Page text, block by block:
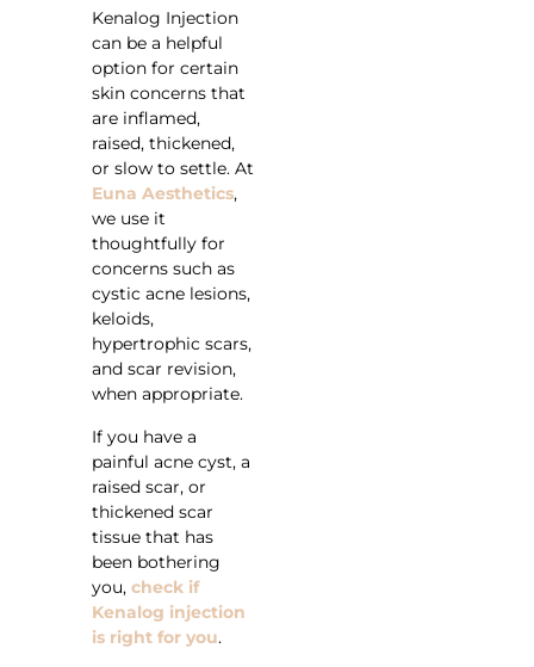
Kenalog Injection
can be a helpful
option for certain
skin concerns that
are inflamed,
raised, thickened,
or slow to settle. At
Euna Aesthetics,
we use it
thoughtfully for
concerns such as
cystic acne lesions,
keloids,
hypertrophic scars,
and scar revision,
when appropriate.
If you have a
painful acne cyst, a
raised scar, or
thickened scar
tissue that has
been bothering
you,check if
Kenalog injection
is right for you.